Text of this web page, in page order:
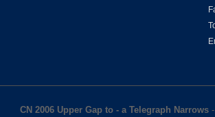
CN 2006 Upper Gap to - a Telegraph Narrows -